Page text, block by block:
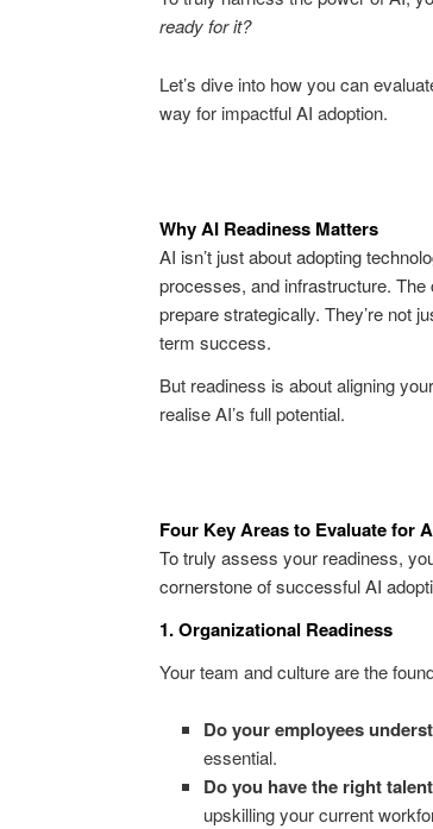
ready for it?
Let’s dive into how you can
way for impactful AI adoption.
Why AI Readiness Matters
AI isn’t just about adopting
processes, and infrastructure.
prepare strategically. They’re not
term success.
But readiness is about aligning
realise AI’s full potential.
Four Key Areas to Evaluate for
To truly assess your readiness,
cornerstone of successful AI
1. Organizational Readiness
Your team and culture are the
Do your employees
essential.
Do you have the right
upskilling your current